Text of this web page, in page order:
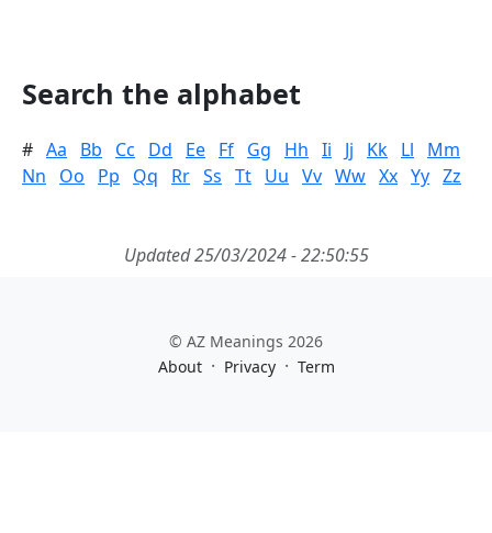
Search the alphabet
# Aa Bb Cc Dd Ee Ff Gg Hh Ii Jj Kk Ll
Mm
Nn
Oo Pp Qq Rr Ss Tt Uu Vv Ww Xx Yy Zz
Updated 25/03/2024 - 22:50:55
© AZ Meanings 2026
About · Privacy · Term